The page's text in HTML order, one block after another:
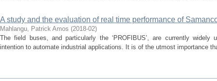
A study and the evaluation of real time performance of
Mahlangu, Patrick Amos (2018-02)
The field buses, and particularly the ‘PROFIBUS’, are currently
intention to automate industrial applications. It is of the utmost importance